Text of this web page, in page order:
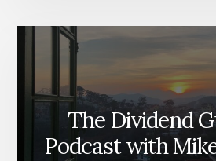
The Dividend
Podcast with